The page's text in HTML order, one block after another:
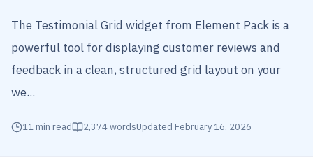
The Testimonial Grid widget from Element Pack is a
powerful tool for displaying customer reviews and
feedback in a clean, structured grid layout on your
we...
11 min read 2,374wordsUpdated February 16, 2026